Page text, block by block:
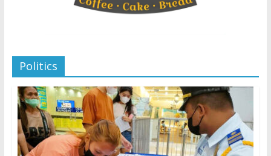
Politics